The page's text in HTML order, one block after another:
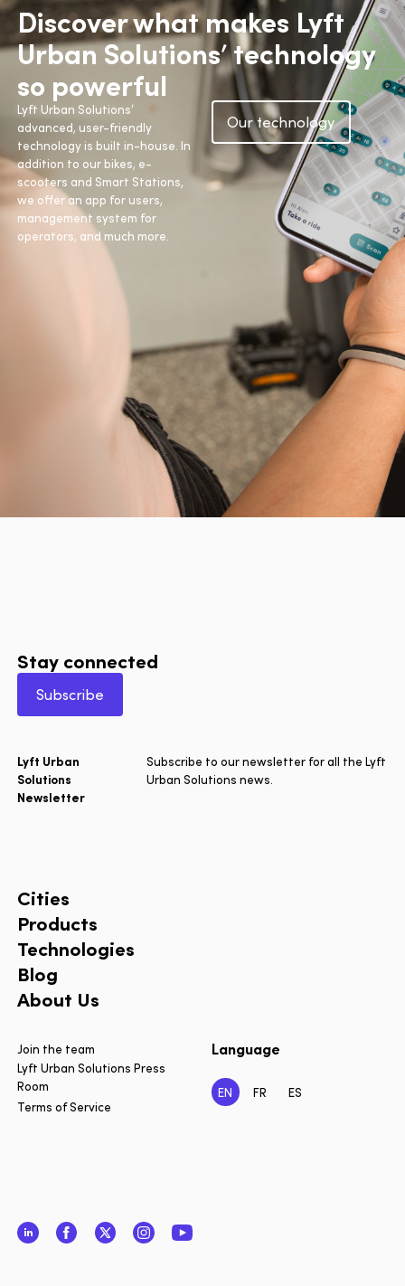
Discover what makes Lyft
Urban Solutions’ technology
so powerful
Lyft Urban Solutions’
advanced, user-friendly
technology is built in-house. In
addition to our bikes, e-
scooters and Smart Stations,
we offer an app for users,
management system for
operators, and much more.
Our technology
Stay connected
Subscribe
Lyft Urban
Solutions
Newsletter
Subscribe to our newsletter for all the Lyft
Urban Solutions news.
Cities
Products
Technologies
Blog
About Us
Join the team
Lyft Urban Solutions Press
Room
Terms of Service
Language
EN FR ES
LinkedInFacebookTwitterInstagramYouTube